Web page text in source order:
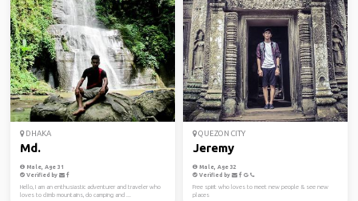
DHAKA
Md.
Male, Age 31
Verified by
Hello, I am an enthusiastic adventurer and traveler who
loves to climb mountains, do camping and ...
QUEZON CITY
Jeremy
Male, Age 32
Verified by
Free spirit who loves to meet new people & see new
places